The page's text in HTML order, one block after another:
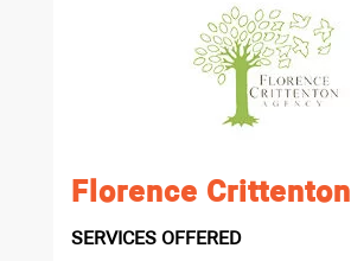
Florence Crittenton
SERVICES OFFERED